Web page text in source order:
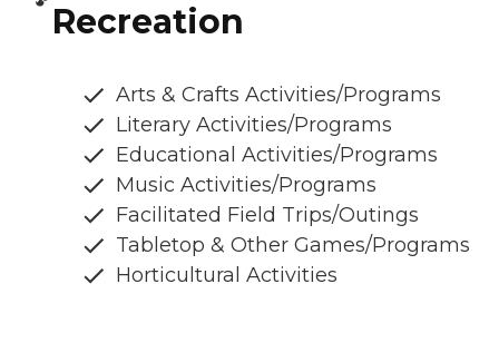
Recreation
Arts & Crafts Activities/Programs
Literary Activities/Programs
Educational Activities/Programs
Music Activities/Programs
Facilitated Field Trips/Outings
Tabletop & Other Games/Programs
Horticultural Activities